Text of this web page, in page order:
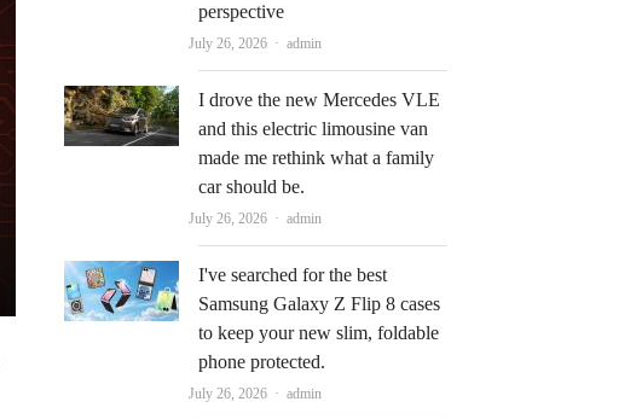
perspective
July 26, 2026 Author
admin
I drove the new Mercedes VLE
and this electric limousine van
made me rethink what a family
car should be.
July 26, 2026 Author
admin
I've searched for the best
Samsung Galaxy Z Flip 8 cases
to keep your new slim, foldable
phone protected.
July 26, 2026 Author
admin